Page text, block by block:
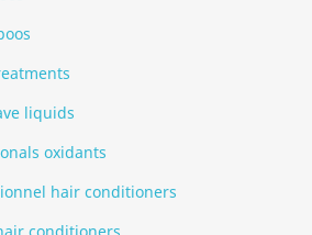
liquids
oxidants
hair conditioners